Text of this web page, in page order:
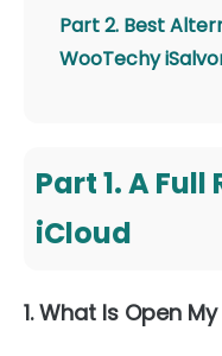
Part 2. Best
WooTechy
Part 1. A
iCloud
1. What Is Open